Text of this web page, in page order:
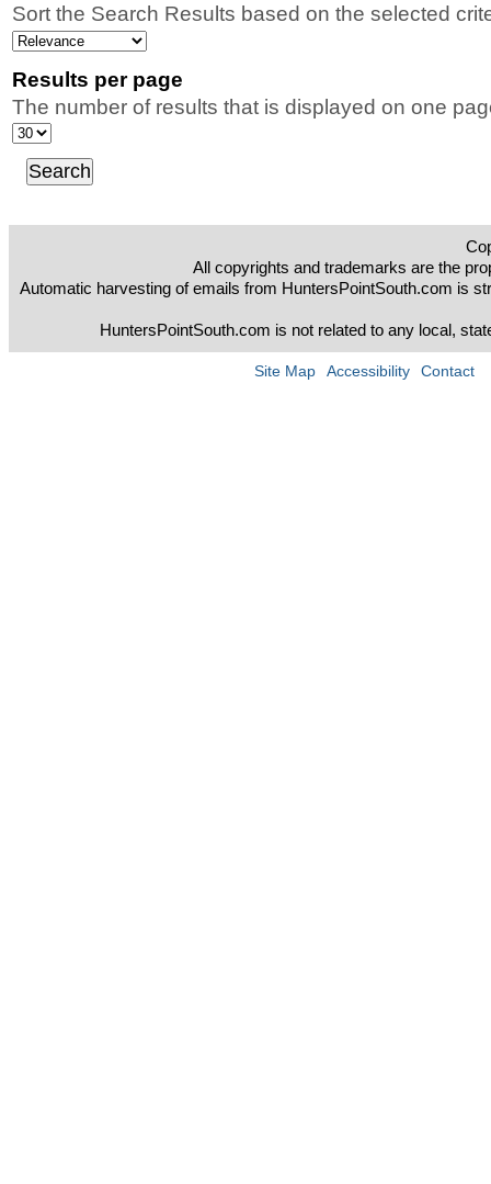
Sort the Search Results based on the selected
Results per page
The number of results that is displayed on one
All copyrights and trademarks are the
Automatic harvesting of emails from HuntersPointSouth.com is
HuntersPointSouth.com is not related to any local,
Site Map Accessibility Contact